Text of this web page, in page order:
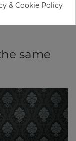
same
& Cookie Policy